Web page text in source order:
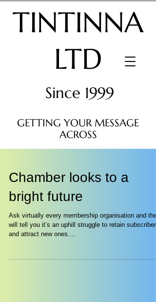
TINTINNA
LTD
Since 1999
GETTING YOUR MESSAGE
ACROSS
Chamber looks to a
bright future
Ask virtually every membership organisation and
will tell you it’s an uphill struggle to retain subscribers
and attract new ones....